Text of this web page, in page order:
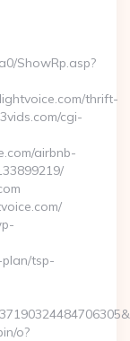
ShowRp.asp?
thrift-
cgi-
airbnb-
tsp-
o?